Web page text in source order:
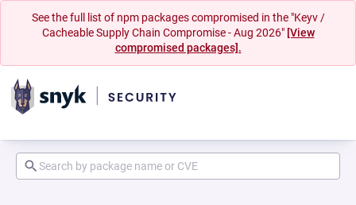
See the full list of npm packages compromised in the "Keyv /
Cacheable Supply Chain Compromise - Aug 2026" [View
compromised packages].